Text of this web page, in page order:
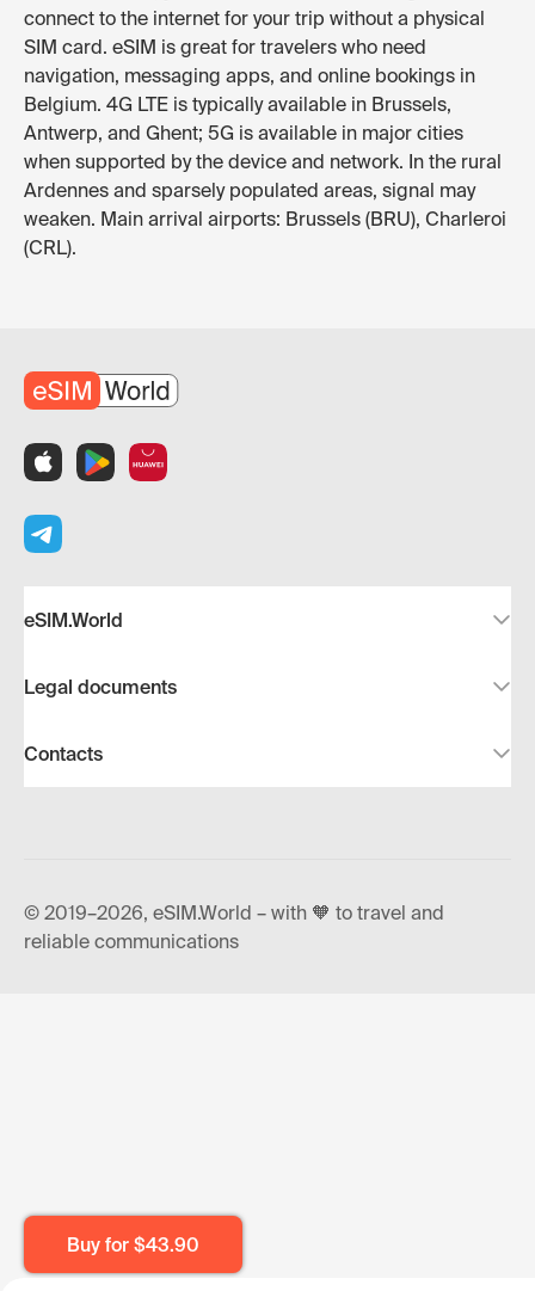
Buy for $43.90
connect to the internet for your trip without a physical
SIM card. eSIM is great for travelers who need
navigation, messaging apps, and online bookings in
Belgium. 4G LTE is typically available in Brussels,
Antwerp, and Ghent; 5G is available in major cities
when supported by the device and network. In the rural
Ardennes and sparsely populated areas, signal may
weaken. Main arrival airports: Brussels (BRU), Charleroi
(CRL).
eSIM.World
Legal documents
Contacts
© 2019–2026, eSIM.World – with 🧡 to travel and
reliable communications